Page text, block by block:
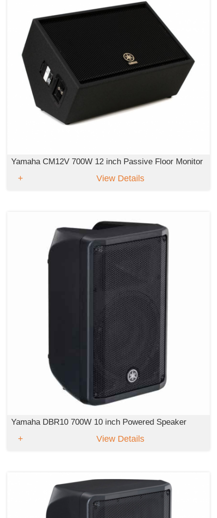
Yamaha CM12V 700W 12 inch Passive Floor Monitor
View Details
Yamaha DBR10 700W 10 inch Powered Speaker
View Details